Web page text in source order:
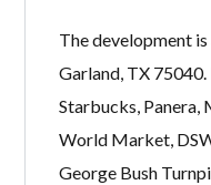
The development is
Garland, TX
Starbucks, Panera,
World Market,
George Bush